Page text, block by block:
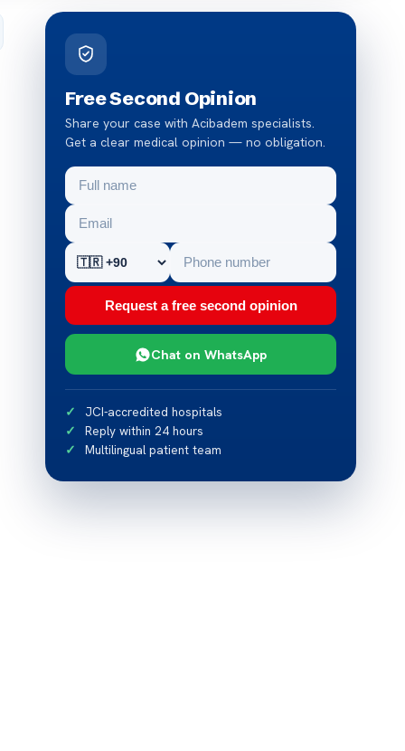
Free Second Opinion
Share your case with Acibadem specialists.
Get a clear medical opinion — no obligation.
Request a free second opinion
Chat on WhatsApp
JCI-accredited hospitals
Reply within 24 hours
Multilingual patient team